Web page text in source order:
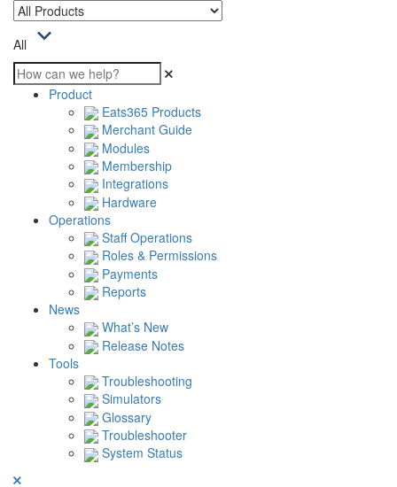
All
Product
Eats365 Products
Merchant Guide
Modules
Membership
Integrations
Hardware
Operations
Staff Operations
Roles & Permissions
Payments
Reports
News
What’s New
Release Notes
Tools
Troubleshooting
Simulators
Glossary
Troubleshooter
System Status